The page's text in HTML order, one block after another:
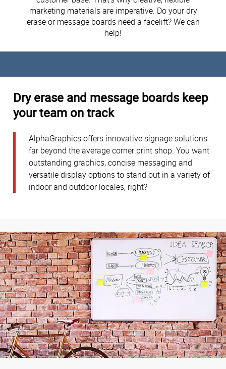
marketing materials are imperative. Do your dry
erase or message boards need a facelift? We can
help!
Dry erase and message boards keep
your team on track
AlphaGraphics offers innovative signage solutions
far beyond the average corner print shop. You want
outstanding graphics, concise messaging and
versatile display options to stand out in a variety of
indoor and outdoor locales, right?